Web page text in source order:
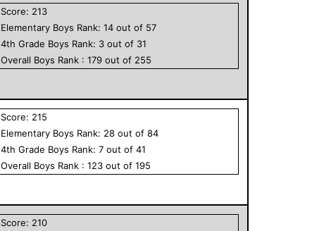
Score: 213
Elementary Boys Rank:14 out of 57
4th Grade Boys Rank: 3 out of 31
Overall Boys Rank :179 out of 255
Score: 215
Elementary Boys Rank: 28 out of84
4th Grade Boys Rank:7 out of41
Overall Boys Rank :123 out of195
Score: 210